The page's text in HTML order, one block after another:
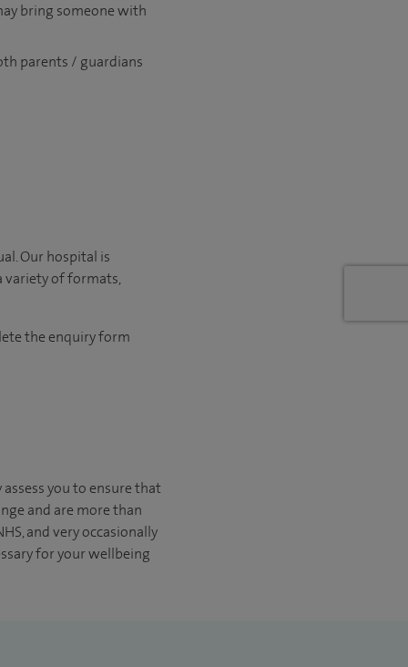
bring someone with
parents / guardians
Our hospital is
variety of formats,
the enquiry form
you to ensure that
and are more than
and very occasionally
for your wellbeing